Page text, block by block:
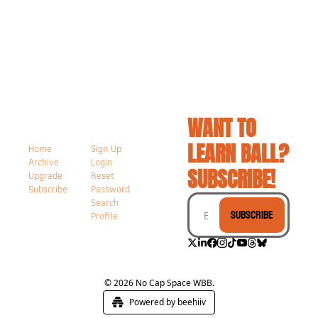
Home
Archive
Upgrade
Subscribe
Sign Up
Login
Reset
Password
Search
Profile
WANT TO
LEARN BALL?
SUBSCRIBE!
Subscribe
© 2026 No Cap Space WBB.
Powered by beehiiv